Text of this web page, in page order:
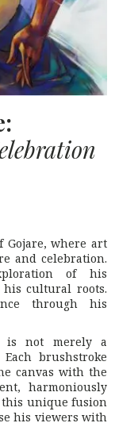
where art
and celebration.
of his
cultural roots.
through his
is not merely a
brushstroke
canvas with the
harmoniously
unique fusion
his viewers with